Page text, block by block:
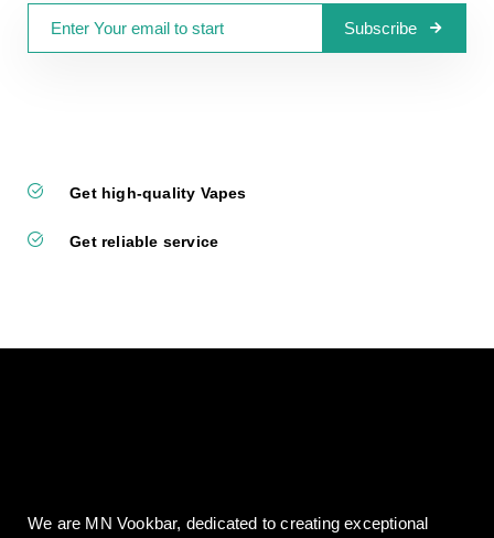
Subscribe
Get high-quality Vapes
Get reliable service
We are MN Vookbar, dedicated to creating exceptional